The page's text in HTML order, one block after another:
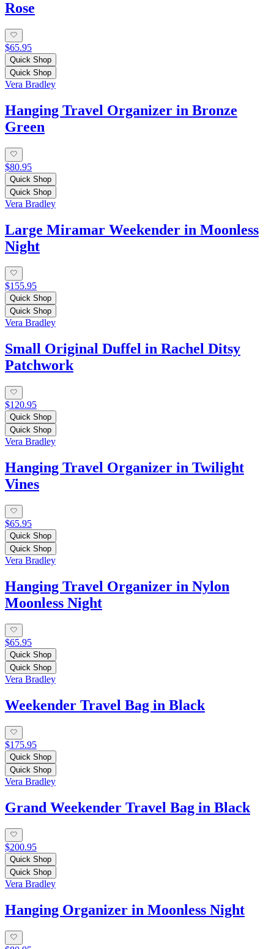
Rose
$65.95
Quick Shop
Quick Shop
Vera Bradley
Hanging Travel Organizer in Bronze
Green
$80.95
Quick Shop
Quick Shop
Vera Bradley
Large Miramar Weekender in Moonless
Night
$155.95
Quick Shop
Quick Shop
Vera Bradley
Small Original Duffel in Rachel Ditsy
Patchwork
$120.95
Quick Shop
Quick Shop
Vera Bradley
Hanging Travel Organizer in Twilight
Vines
$65.95
Quick Shop
Quick Shop
Vera Bradley
Hanging Travel Organizer in Nylon
Moonless Night
$65.95
Quick Shop
Quick Shop
Vera Bradley
Weekender Travel Bag in Black
$175.95
Quick Shop
Quick Shop
Vera Bradley
Grand Weekender Travel Bag in Black
$200.95
Quick Shop
Quick Shop
Vera Bradley
Hanging Organizer in Moonless Night